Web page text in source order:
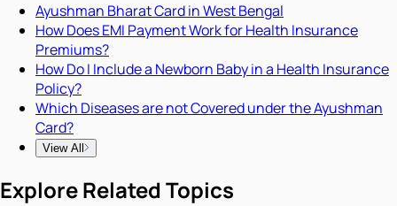
Ayushman Bharat Card in West Bengal
How Does EMI Payment Work for Health Insurance
Premiums?
How Do I Include a Newborn Baby in a Health Insurance
Policy?
Which Diseases are not Covered under the Ayushman
Card?
View All
Explore Related Topics